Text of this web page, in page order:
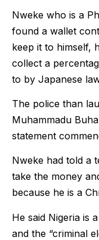
Nweke who is a
found a wallet
keep it to himself,
collect a
to by Japanese
The police than
Muhammadu
statement
Nweke had told a
take the money
because he is a
He said Nigeria is
and the “criminal